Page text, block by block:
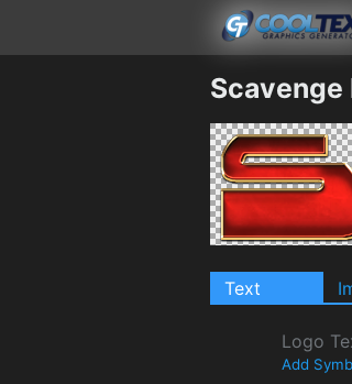
Scavenge
Text
Logo
Add